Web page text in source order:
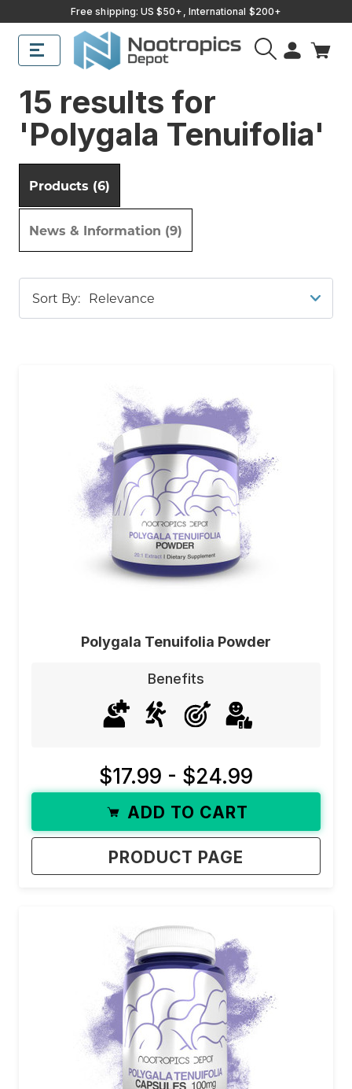
Free shipping: US $50+, International $200+
15 results for
'Polygala Tenuifolia'
Products (6)
News & Information (9)
Sort By:
Polygala Tenuifolia Powder
Benefits
$17.99 - $24.99
ADD TO CART
PRODUCT PAGE